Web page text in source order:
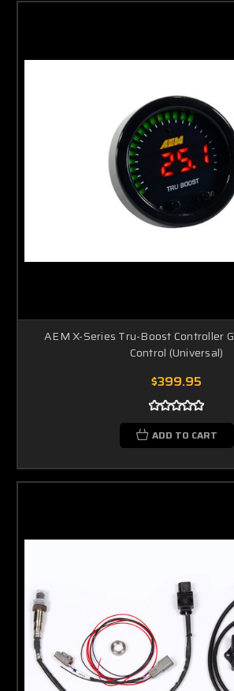
AEM X-Series Tru-Boost Controller
Control (Universal)
$399.95
ADD TO CART